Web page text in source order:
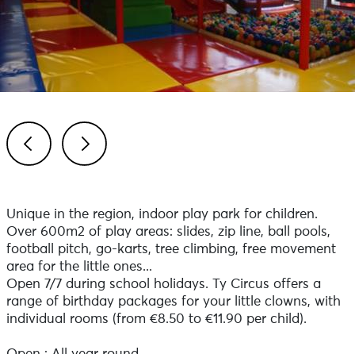
Unique in the region, indoor play park for children.
Over 600m2 of play areas: slides, zip line, ball pools,
football pitch, go-karts, tree climbing, free movement
area for the little ones...
Open 7/7 during school holidays. Ty Circus offers a
range of birthday packages for your little clowns, with
individual rooms (from €8.50 to €11.90 per child).